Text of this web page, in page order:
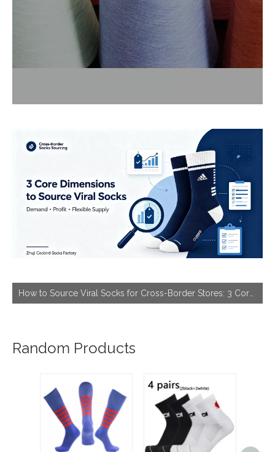
How to Source Viral Socks for Cross-Border Stores: 3 Core Dimensions to Hit Bestseller
Random Products